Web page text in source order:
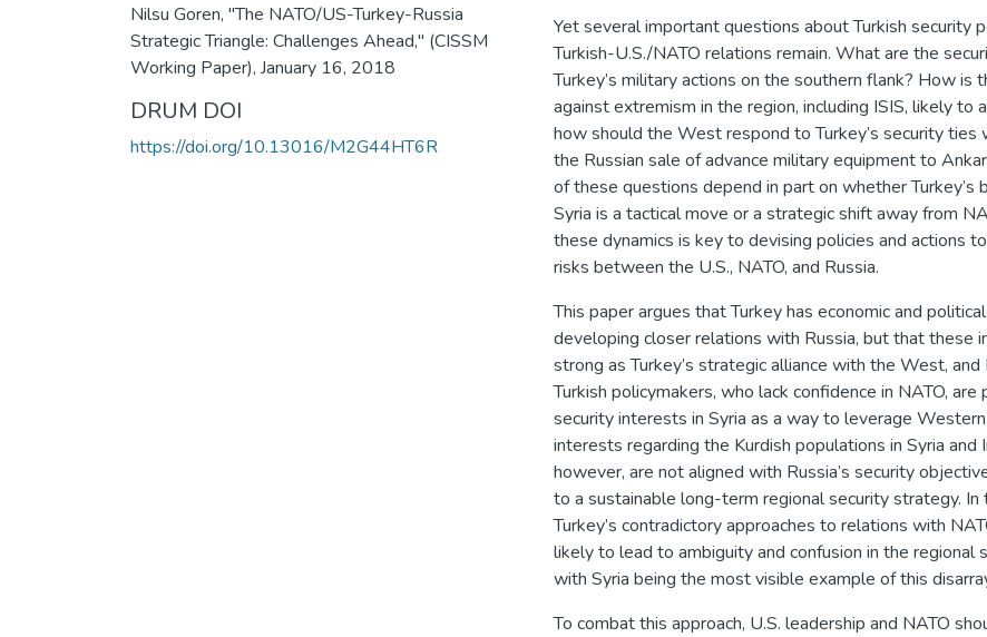
Nilsu Goren, "The NATO/US-Turkey-Russia
Strategic Triangle: Challenges Ahead," (CISSM
Working Paper), January 16, 2018
DRUM DOI
https://doi.org/10.13016/M2G44HT6R
Yet several important questions about Turkish security
Turkish-U.S./NATO relations remain. What are the
Turkey’s military actions on the southern flank? How is
against extremism in the region, including ISIS, likely to
how should the West respond to Turkey’s security ties
the Russian sale of advance military equipment to
of these questions depend in part on whether Turkey’s
Syria is a tactical move or a strategic shift away from
these dynamics is key to devising policies and actions
risks between the U.S., NATO, and Russia.
This paper argues that Turkey has economic and
developing closer relations with Russia, but that these
strong as Turkey’s strategic alliance with the West, and
Turkish policymakers, who lack confidence in NATO,
security interests in Syria as a way to leverage
interests regarding the Kurdish populations in Syria and
however, are not aligned with Russia’s security
to a sustainable long-term regional security strategy. In
Turkey’s contradictory approaches to relations with
likely to lead to ambiguity and confusion in the regional
with Syria being the most visible example of this
To combat this approach, U.S. leadership and NATO